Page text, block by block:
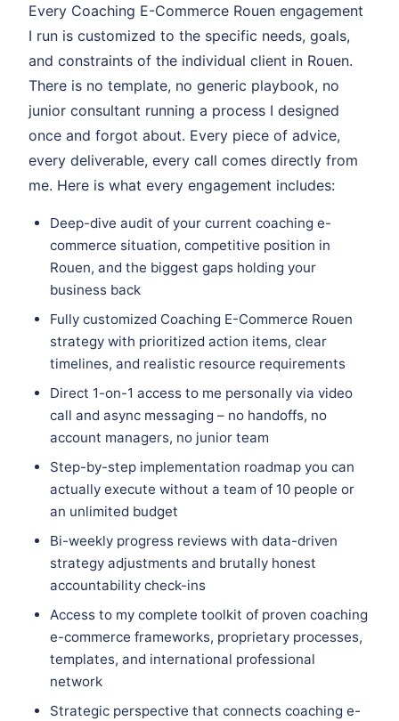
Every Coaching E-Commerce Rouen engagement
I run is customized to the specific needs, goals,
and constraints of the individual client in Rouen.
There is no template, no generic playbook, no
junior consultant running a process I designed
once and forgot about. Every piece of advice,
every deliverable, every call comes directly from
me. Here is what every engagement includes:
Deep-dive audit of your current coaching e-
commerce situation, competitive position in
Rouen, and the biggest gaps holding your
business back
Fully customized Coaching E-Commerce Rouen
strategy with prioritized action items, clear
timelines, and realistic resource requirements
Direct 1-on-1 access to me personally via video
call and async messaging – no handoffs, no
account managers, no junior team
Step-by-step implementation roadmap you can
actually execute without a team of 10 people or
an unlimited budget
Bi-weekly progress reviews with data-driven
strategy adjustments and brutally honest
accountability check-ins
Access to my complete toolkit of proven coaching
e-commerce frameworks, proprietary processes,
templates, and international professional
network
Strategic perspective that connects coaching e-